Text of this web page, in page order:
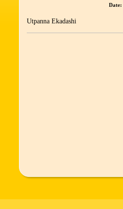
Date:
Utpanna Ekadashi